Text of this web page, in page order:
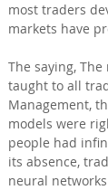
most traders
markets have
The saying,
taught to all
Management,
models were
people had
its absence,
neural